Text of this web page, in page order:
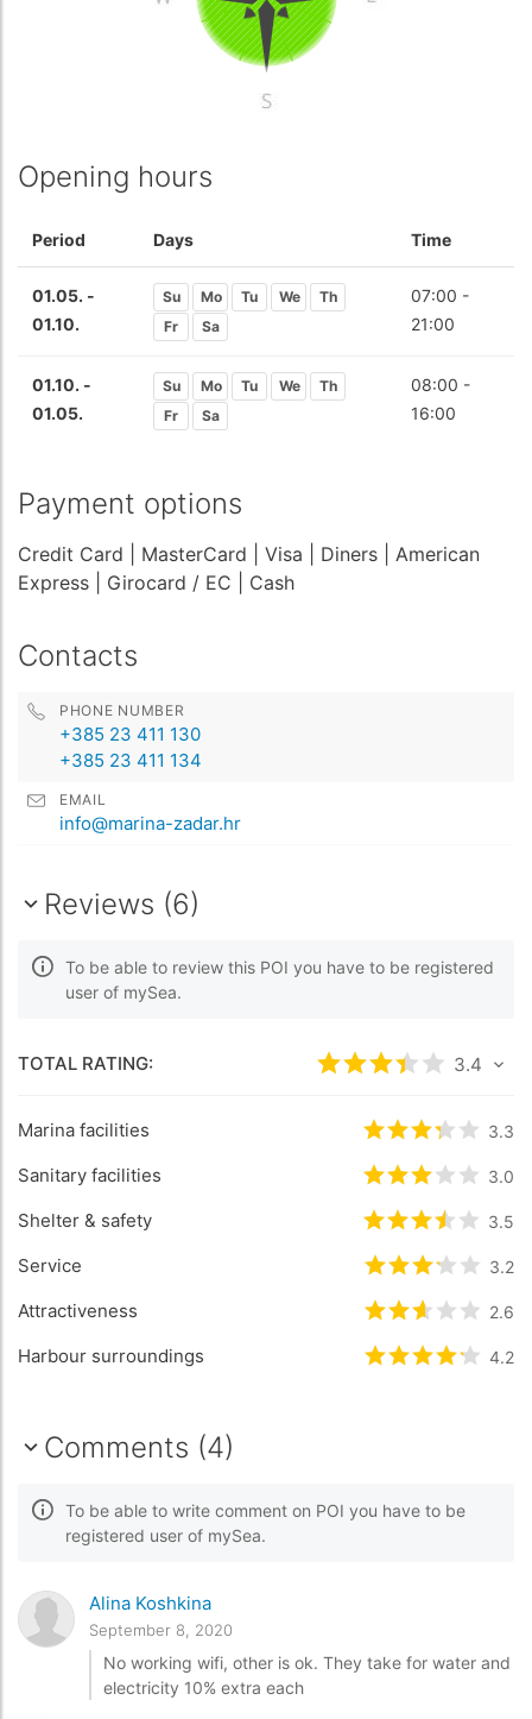
Opening hours
Period Days Time
01.05. -
01.10.
Su Mo Tu We
Th
Fr
Sa
07:00 -
21:00
01.10. -
01.05.
Su Mo Tu We
Th
Fr
Sa
08:00 -
16:00
Payment options
Credit Card | MasterCard | Visa | Diners
| American
Express
| Girocard / EC | Cash
Contacts
PHONE NUMBER
+385 23 411 130
+385 23 411 134
EMAIL
info@marina-zadar.hr
Reviews (6)
To be able to review this POI you have to be registered
user of mySea.
TOTAL RATING: Rated3.4/53.4
Marina facilities Rated3.3/53.3
Sanitary facilities Rated3/5 3.0
Shelter & safety Rated3.5/53.5
Service Rated3.2/53.2
Attractiveness Rated2.6/52.6
Harbour surroundings Rated4.2/54.2
Comments (4)
To be able to write comment on POI you have to be
registered user of mySea.
Alina Koshkina
September 8, 2020
No working wifi, other is ok. They take for water and
electricity 10% extra each